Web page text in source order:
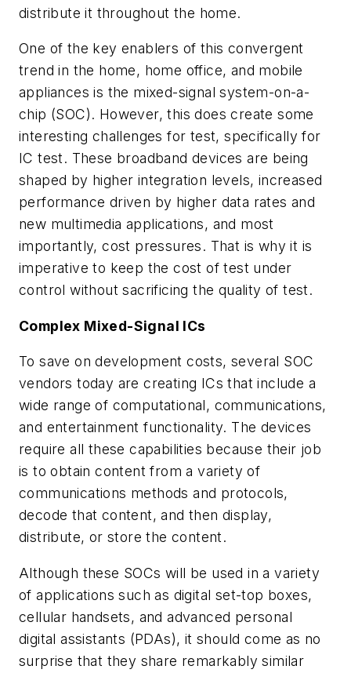
distribute it throughout the home.
One of the key enablers of this convergent
trend in the home, home office, and mobile
appliances is the mixed-signal system-on-a-
chip (SOC). However, this does create some
interesting challenges for test, specifically for
IC test. These broadband devices are being
shaped by higher integration levels, increased
performance driven by higher data rates and
new multimedia applications, and most
importantly, cost pressures. That is why it is
imperative to keep the cost of test under
control without sacrificing the quality of test.
Complex Mixed-Signal ICs
To save on development costs, several SOC
vendors today are creating ICs that include a
wide range of computational, communications,
and entertainment functionality. The devices
require all these capabilities because their job
is to obtain content from a variety of
communications methods and protocols,
decode that content, and then display,
distribute, or store the content.
Although these SOCs will be used in a variety
of applications such as digital set-top boxes,
cellular handsets, and advanced personal
digital assistants (PDAs), it should come as no
surprise that they share remarkably similar